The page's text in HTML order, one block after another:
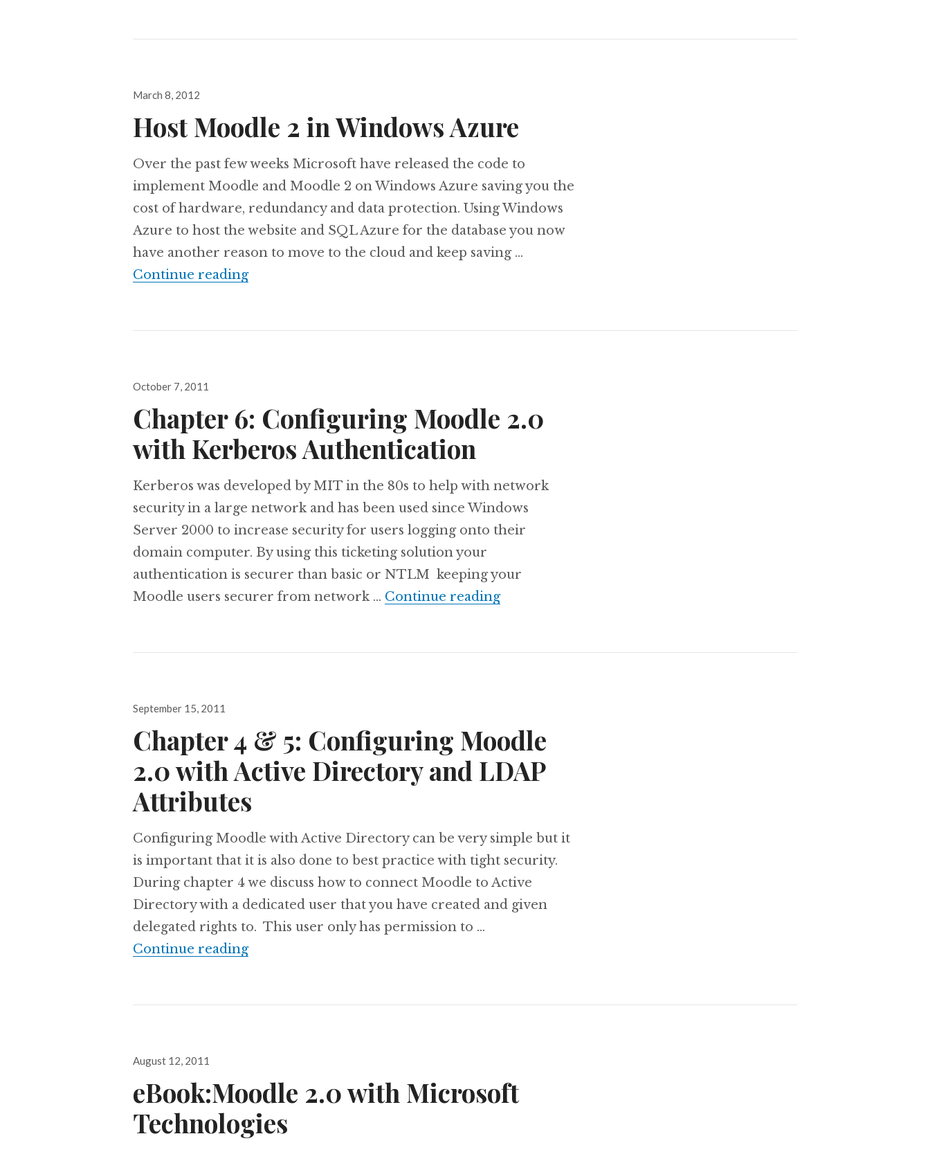
Posted
March 8, 2012
Host Moodle 2 in Windows Azure
Over the past few weeks Microsoft have released the code to
implement Moodle and Moodle 2 on Windows Azure saving you the
cost of hardware, redundancy and data protection. Using Windows
Azure to host the website and SQL Azure for the database you now
have another reason to move to the cloud and keep saving …
Continue readingHost Moodle 2 in Windows Azure
Posted
October 7, 2011
Chapter 6: Configuring Moodle 2.0
with Kerberos Authentication
Kerberos was developed by MIT in the 80s to help with network
security in a large network and has been used since Windows
Server 2000 to increase security for users logging onto their
domain computer. By using this ticketing solution your
authentication is securer than basic or NTLM keeping your
Moodle users securer from network … Continue readingChapter 6: Configuring Moodle 2.0 with Kerberos Authentication
Posted
September 15, 2011
Chapter 4 & 5: Configuring Moodle
2.0 with Active Directory and LDAP
Attributes
Configuring Moodle with Active Directory can be very simple but it
is important that it is also done to best practice with tight security.
During chapter 4 we discuss how to connect Moodle to Active
Directory with a dedicated user that you have created and given
delegated rights to. This user only has permission to …
Continue readingChapter 4 & 5: Configuring Moodle 2.0 with Active Directory and LDAP Attributes
Posted
August 12, 2011
eBook:Moodle 2.0 with Microsoft
Technologies